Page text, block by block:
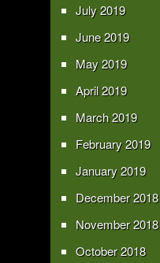
July 2019
June 2019
May 2019
April 2019
March 2019
February 2019
January 2019
December 2018
November 2018
October 2018